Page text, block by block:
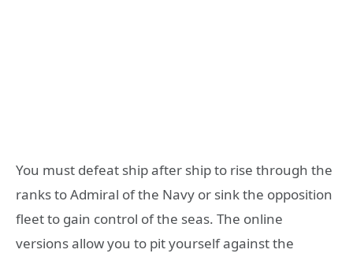
You must defeat ship after ship to rise through the
ranks to Admiral of the Navy or sink the opposition
fleet to gain control of the seas. The online
versions allow you to pit yourself against the